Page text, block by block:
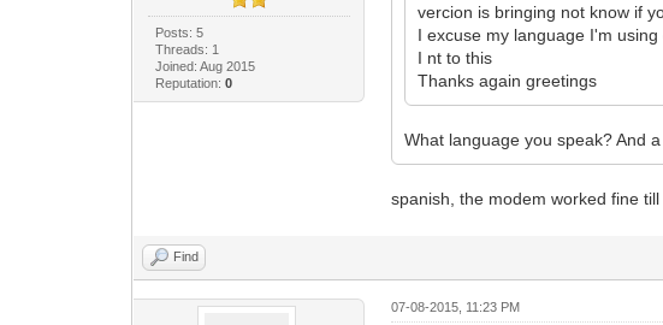
Posts: 5
Threads: 1
Joined: Aug 2015
Reputation: 0
vercion is bringing not know if
I excuse my language I'm
I nt to this
Thanks again greetings
What language you speak? And
spanish, the modem worked fine
Find
07-08-2015, 11:23 PM